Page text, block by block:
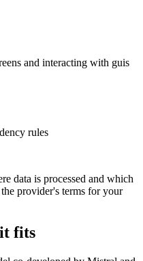
and interacting with guis
rules
data is processed and which
provider's terms for your
fits